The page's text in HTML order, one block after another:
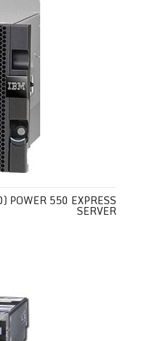
550 EXPRESS
SERVER